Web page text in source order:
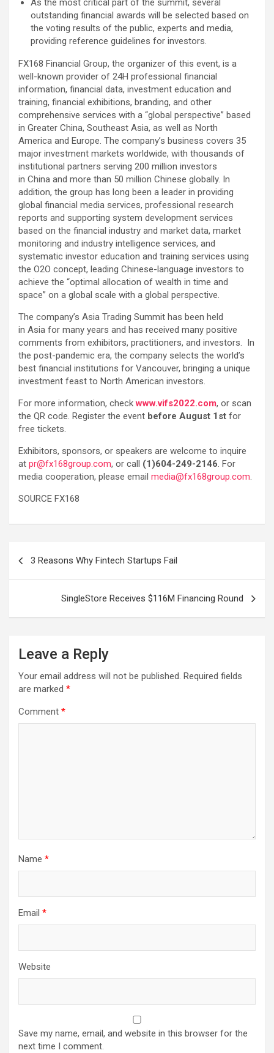
As the most critical part of the summit, several
outstanding financial awards will be selected based on
the voting results of the public, experts and media,
providing reference guidelines for investors.
FX168 Financial Group, the organizer of this event, is a
well-known provider of 24H professional financial
information, financial data, investment education and
training, financial exhibitions, branding, and other
comprehensive services with a “global perspective” based
in Greater China, Southeast Asia, as well as North
America and Europe. The company’s business covers 35
major investment markets worldwide, with thousands of
institutional partners serving 200 million investors
in China and more than 50 million Chinese globally. In
addition, the group has long been a leader in providing
global financial media services, professional research
reports and supporting system development services
based on the financial industry and market data, market
monitoring and industry intelligence services, and
systematic investor education and training services using
the O2O concept, leading Chinese-language investors to
achieve the “optimal allocation of wealth in time and
space” on a global scale with a global perspective.
The company’s Asia Trading Summit has been held
in Asia for many years and has received many positive
comments from exhibitors, practitioners, and investors. In
the post-pandemic era, the company selects the world’s
best financial institutions for Vancouver, bringing a unique
investment feast to North American investors.
For more information, checkwww.vifs2022.com, or scan
the QR code. Register the event before August 1st for
free tickets.
Exhibitors, sponsors, or speakers are welcome to inquire
at pr@fx168group.com, or call (1)604-249-2146. For
media cooperation, please email media@fx168group.com.
SOURCE FX168
3 Reasons Why Fintech Startups Fail
SingleStore Receives $116M Financing Round
Leave a Reply
Your email address will not be published. Required fields
are marked *
Comment *
Name *
Email *
Website
Save my name, email, and website in this browser for the
next time I comment.